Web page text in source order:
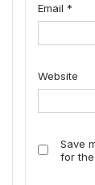
Email *
Website
Save
for the